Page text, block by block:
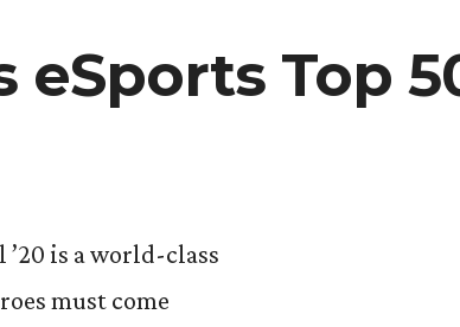
eSports Top
is a world-class
must come